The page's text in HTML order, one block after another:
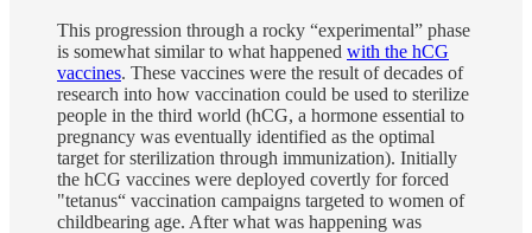
This progression through a rocky “experimental” phase
is somewhat similar to what happened with the hCG
vaccines. These vaccines were the result of decades of
research into how vaccination could be used to sterilize
people in the third world (hCG, a hormone essential to
pregnancy was eventually identified as the optimal
target for sterilization through immunization). Initially
the hCG vaccines were deployed covertly for forced
"tetanus“ vaccination campaigns targeted to women of
childbearing age. After what was happening was